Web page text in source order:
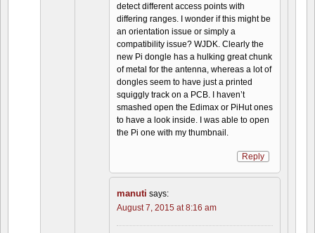
detect different access points with
differing ranges. I wonder if this might be
an orientation issue or simply a
compatibility issue? WJDK. Clearly the
new Pi dongle has a hulking great chunk
of metal for the antenna, whereas a lot of
dongles seem to have just a printed
squiggly track on a PCB. I haven’t
smashed open the Edimax or PiHut ones
to have a look inside. I was able to open
the Pi one with my thumbnail.
Reply
manuti says:
August 7, 2015 at 8:16 am